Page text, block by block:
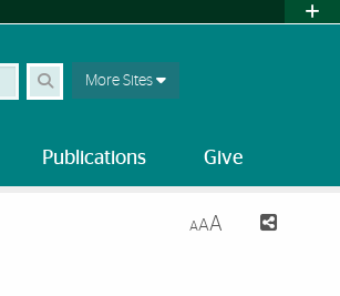
More Sites
Publications Give
AAA